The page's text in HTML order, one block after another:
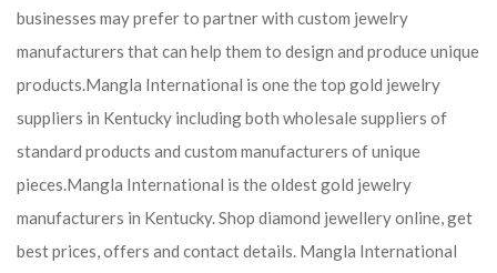
businesses may prefer to partner with custom jewelry
manufacturers that can help them to design and produce unique
products.Mangla International is one the top gold jewelry
suppliers in Kentucky including both wholesale suppliers of
standard products and custom manufacturers of unique
pieces.Mangla International is the oldest gold jewelry
manufacturers in Kentucky. Shop diamond jewellery online, get
best prices, offers and contact details. Mangla International